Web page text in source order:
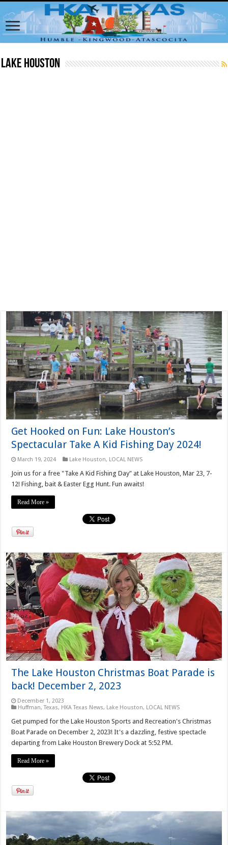
Lake Houston
Get Hooked on Fun: Lake Houston’s
Spectacular Take A Kid Fishing Day 2024!
March 19, 2024 Lake Houston, LOCAL NEWS
Join us for a free "Take A Kid Fishing Day" at Lake Houston, Mar 23, 7-
12! Fishing, bait & Easter Egg Hunt. Fun awaits!
Read More »
The Lake Houston Christmas Boat Parade is
back! December 2, 2023
December 1, 2023
Huffman, Texas, HKA Texas News, Lake Houston, LOCAL NEWS
Get pumped for the Lake Houston Sports and Recreation's Christmas
Boat Parade on December 2, 2023! It's a dazzling, festive spectacle
departing from Lake Houston Brewery Dock at 5:52 PM.
Read More »